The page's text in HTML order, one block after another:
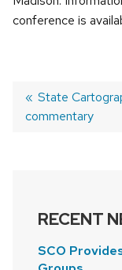
conference is
POST
Previous
post:
State
commentary
RECENT
SCO